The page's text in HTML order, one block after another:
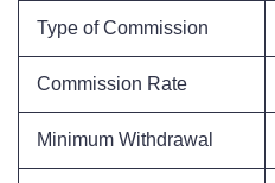
Type of Commission
Commission Rate
Minimum Withdrawal